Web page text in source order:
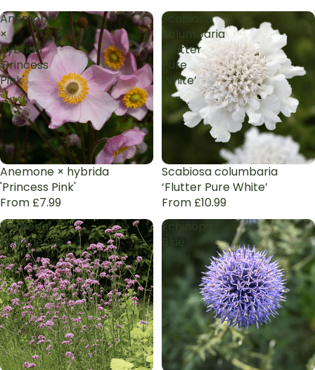
Anemone
×
hybrida
'Princess
Pink'
Anemone × hybrida
'Princess Pink'
From £7.99
Scabiosa
columbaria
‘Flutter
Pure
White’
Scabiosa columbaria
‘Flutter Pure White’
From £10.99
Verbena
bonariensis
Echinops
Blue
Glow